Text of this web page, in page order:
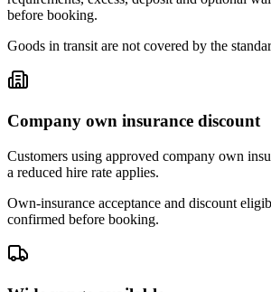
before booking.
Goods in transit are not covered by the
Company own insurance discount
Customers using approved company own
a reduced hire rate applies.
Own-insurance acceptance and discount
confirmed before booking.